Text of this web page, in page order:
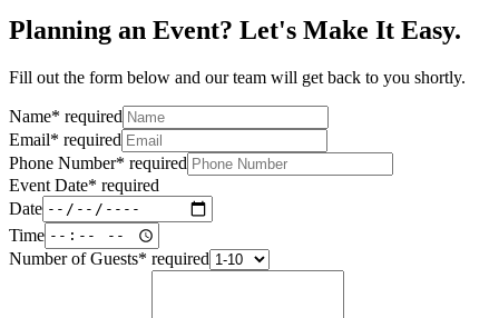
Planning an Event? Let's Make It Easy.
Fill out the form below and our team will get back to you shortly.
Name* required
Email* required
Phone Number* required
Event Date* required
Date
Time
Number of Guests* required